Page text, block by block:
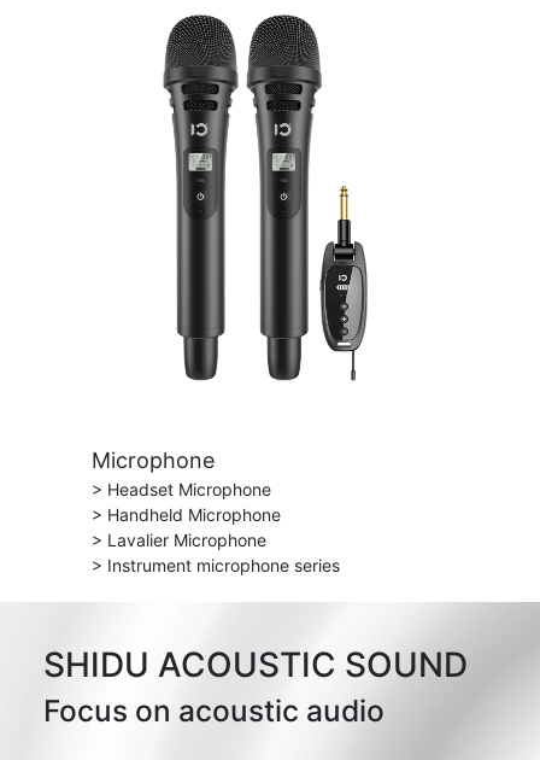
Microphone
> Headset Microphone
> Handheld Microphone
> Lavalier Microphone
> Instrument microphone series
SHIDU ACOUSTIC SOUND
Focus on acoustic audio